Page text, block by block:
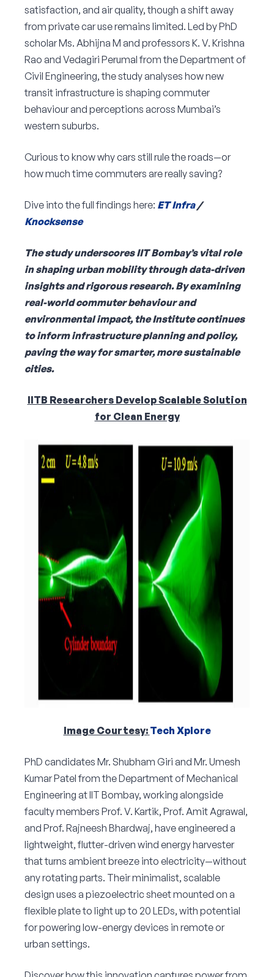
satisfaction, and air quality, though a shift away
from private car use remains limited. Led by PhD
scholar Ms. Abhijna M and professors K. V. Krishna
Rao and Vedagiri Perumal from the Department of
Civil Engineering, the study analyses how new
transit infrastructure is shaping commuter
behaviour and perceptions across Mumbai’s
western suburbs.
Curious to know why cars still rule the roads—or
how much time commuters are really saving?
Dive into the full findings here: ET Infra/
Knocksense
The study underscores IIT Bombay’s vital role
in shaping urban mobility through data-driven
insights and rigorous research. By examining
real-world commuter behaviour and
environmental impact, the Institute continues
to inform infrastructure planning and policy,
paving the way for smarter, more sustainable
cities.
IITB Researchers Develop Scalable Solution
for Clean Energy
Image Courtesy: Tech Xplore
PhD candidates Mr. Shubham Giri and Mr. Umesh
Kumar Patel from the Department of Mechanical
Engineering at IIT Bombay, working alongside
faculty members Prof. V. Kartik, Prof. Amit Agrawal,
and Prof. Rajneesh Bhardwaj, have engineered a
lightweight, flutter-driven wind energy harvester
that turns ambient breeze into electricity—without
any rotating parts. Their minimalist, scalable
design uses a piezoelectric sheet mounted on a
flexible plate to light up to 20 LEDs, with potential
for powering low-energy devices in remote or
urban settings.